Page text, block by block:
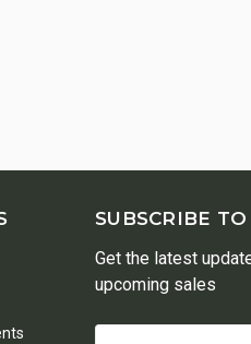
SUBSCRIBE
Get the latest
upcoming sales